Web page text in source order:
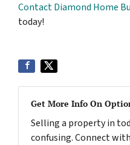
Contact Diamond Home
today!
Get More Info On
Selling a property in
confusing. Connect